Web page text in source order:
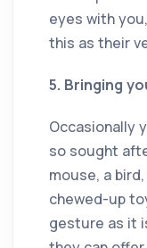
eyes with
this as their
5. Bringing
Occasionally
so sought
mouse, a
chewed-up
gesture as it